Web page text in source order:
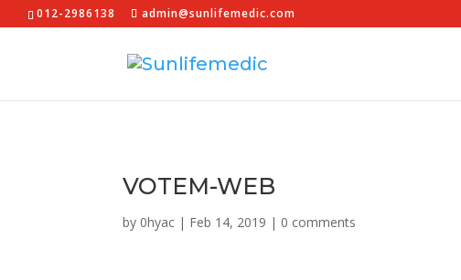
012-2986138 admin@sunlifemedic.com
VOTEM-WEB
by 0hyac | Feb 14, 2019 | 0 comments